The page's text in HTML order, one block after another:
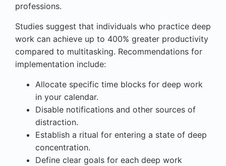
professions.
Studies suggest that individuals who practice deep
work can achieve up to 400% greater productivity
compared to multitasking. Recommendations for
implementation include:
Allocate specific time blocks for deep work
in your calendar.
Disable notifications and other sources of
distraction.
Establish a ritual for entering a state of deep
concentration.
Define clear goals for each deep work